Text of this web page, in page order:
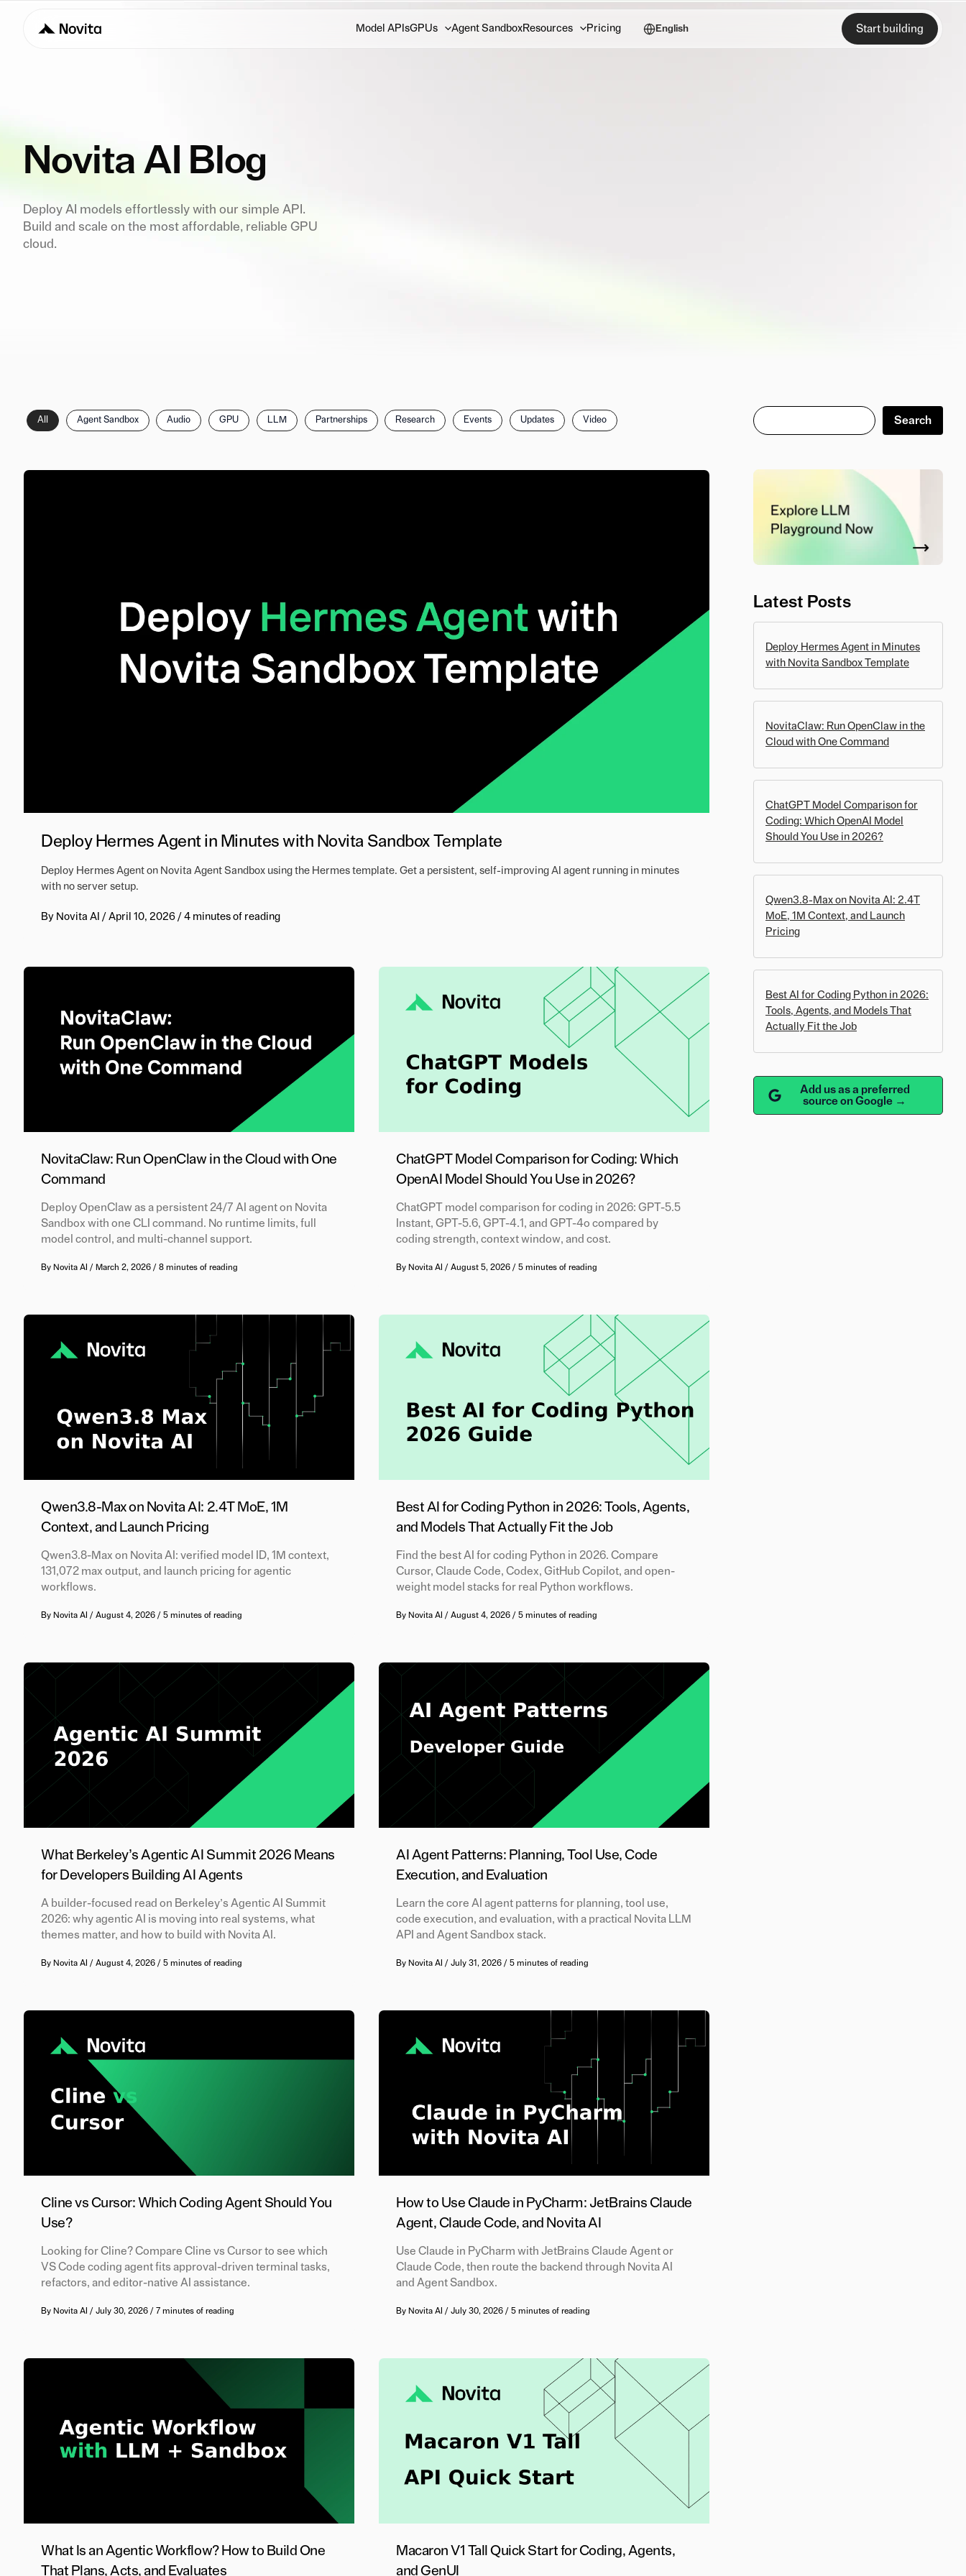
Model APIsGPUs Agent SandboxResources Pricing English Start building
Novita AI Blog
Deploy AI models effortlessly with our simple API.
Build and scale on the most affordable, reliable GPU
cloud.
Filter
posts
All Agent Sandbox Audio GPU LLM Partnerships Research Events Updates Video
Deploy Hermes Agent in Minutes with Novita Sandbox Template
Deploy Hermes Agent on Novita Agent Sandbox using the Hermes template. Get a persistent, self-improving AI agent running in minutes
with no server setup.
By Novita AI / April 10, 2026 / 4 minutes of reading
NovitaClaw: Run OpenClaw in the Cloud with One
Command
Deploy OpenClaw as a persistent 24/7 AI agent on Novita
Sandbox with one CLI command. No runtime limits, full
model control, and multi-channel support.
By Novita AI / March 2, 2026 / 8 minutes of reading
ChatGPT Model Comparison for Coding: Which
OpenAI Model Should You Use in 2026?
ChatGPT model comparison for coding in 2026: GPT-5.5
Instant, GPT-5.6, GPT-4.1, and GPT-4o compared by
coding strength, context window, and cost.
By Novita AI / August 5, 2026 / 5 minutes of reading
Qwen3.8-Max on Novita AI: 2.4T MoE, 1M
Context, and Launch Pricing
Qwen3.8-Max on Novita AI: verified model ID, 1M context,
131,072 max output, and launch pricing for agentic
workflows.
By Novita AI / August 4, 2026 / 5 minutes of reading
Best AI for Coding Python in 2026: Tools, Agents,
and Models That Actually Fit the Job
Find the best AI for coding Python in 2026. Compare
Cursor, Claude Code, Codex, GitHub Copilot, and open-
weight model stacks for real Python workflows.
By Novita AI / August 4, 2026 / 5 minutes of reading
What Berkeley’s Agentic AI Summit 2026 Means
for Developers Building AI Agents
A builder-focused read on Berkeley’s Agentic AI Summit
2026: why agentic AI is moving into real systems, what
themes matter, and how to build with Novita AI.
By Novita AI / August 4, 2026 / 5 minutes of reading
AI Agent Patterns: Planning, Tool Use, Code
Execution, and Evaluation
Learn the core AI agent patterns for planning, tool use,
code execution, and evaluation, with a practical Novita LLM
API and Agent Sandbox stack.
By Novita AI / July 31, 2026 / 5 minutes of reading
Cline vs Cursor: Which Coding Agent Should You
Use?
Looking for Cline? Compare Cline vs Cursor to see which
VS Code coding agent fits approval-driven terminal tasks,
refactors, and editor-native AI assistance.
By Novita AI / July 30, 2026 / 7 minutes of reading
How to Use Claude in PyCharm: JetBrains Claude
Agent, Claude Code, and Novita AI
Use Claude in PyCharm with JetBrains Claude Agent or
Claude Code, then route the backend through Novita AI
and Agent Sandbox.
By Novita AI / July 30, 2026 / 5 minutes of reading
What Is an Agentic Workflow? How to Build One
That Plans, Acts, and Evaluates
Macaron V1 Tall Quick Start for Coding, Agents,
and GenUI
Search
Search
Latest Posts
Deploy Hermes Agent in Minutes
with Novita Sandbox Template
NovitaClaw: Run OpenClaw in the
Cloud with One Command
ChatGPT Model Comparison for
Coding: Which OpenAI Model
Should You Use in 2026?
Qwen3.8-Max on Novita AI: 2.4T
MoE, 1M Context, and Launch
Pricing
Best AI for Coding Python in 2026:
Tools, Agents, and Models That
Actually Fit the Job
Add us as a preferred
source on Google →